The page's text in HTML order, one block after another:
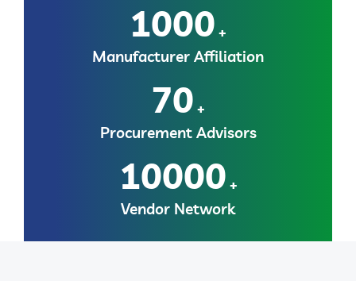
1000 +
Manufacturer Affiliation
70 +
Procurement Advisors
10000 +
Vendor Network